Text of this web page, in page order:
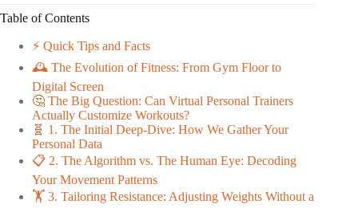
Table of Contents
⚡️ Quick Tips and Facts
🕰️ The Evolution of Fitness: From Gym Floor to
Digital Screen
🤔 The Big Question: Can Virtual Personal Trainers
Actually Customize Workouts?
🧬 1. The Initial Deep-Dive: How We Gather Your
Personal Data
📋 2. The Algorithm vs. The Human Eye: Decoding
Your Movement Patterns
🏋️ 3. Tailoring Resistance: Adjusting Weights Without a